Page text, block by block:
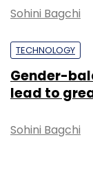
Sohini Bagchi
TECHNOLOGY
Gender-
lead to
Sohini Bagchi